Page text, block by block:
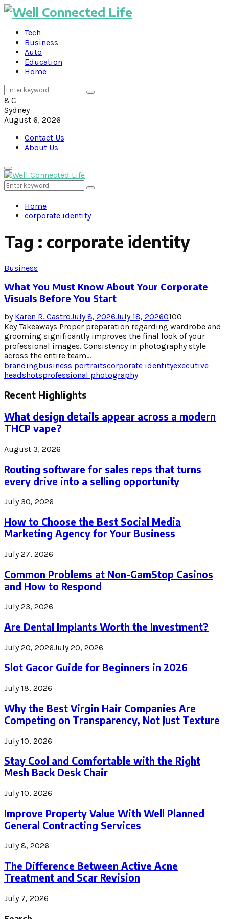
Tech
Business
Auto
Education
Home
Search
for:
Search
8 C
Sydney
August 6, 2026
Contact Us
About Us
Primary
Menu
Search
for:
Search
Home
corporate identity
Tag : corporate identity
Business
What You Must Know About Your Corporate
Visuals Before You Start
by Karen R. CastroJuly 8, 2026July 18, 20260100
Key Takeaways Proper preparation regarding wardrobe and
grooming significantly improves the final look of your
professional images. Consistency in photography style
across the entire team...
brandingbusiness portraitscorporate identityexecutive
headshotsprofessional photography
Recent Highlights
What design details appear across a modern
THCP vape?
August 3, 2026
Routing software for sales reps that turns
every drive into a selling opportunity
July 30, 2026
How to Choose the Best Social Media
Marketing Agency for Your Business
July 27, 2026
Common Problems at Non-GamStop Casinos
and How to Respond
July 23, 2026
Are Dental Implants Worth the Investment?
July 20, 2026July 20, 2026
Slot Gacor Guide for Beginners in 2026
July 18, 2026
Why the Best Virgin Hair Companies Are
Competing on Transparency, Not Just Texture
July 10, 2026
Stay Cool and Comfortable with the Right
Mesh Back Desk Chair
July 10, 2026
Improve Property Value With Well Planned
General Contracting Services
July 8, 2026
The Difference Between Active Acne
Treatment and Scar Revision
July 7, 2026